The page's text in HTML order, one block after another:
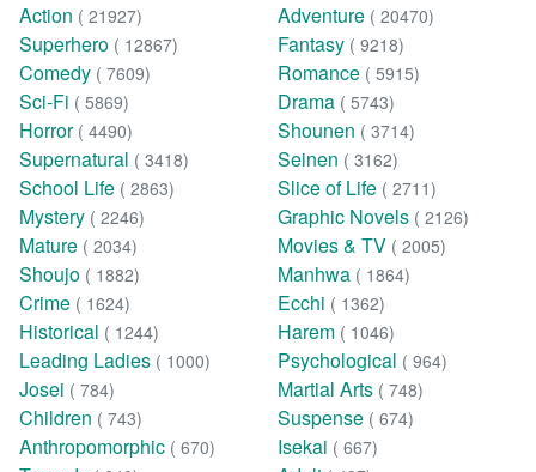
Action ( 21927) Adventure ( 20470)
Superhero ( 12867) Fantasy ( 9218)
Comedy ( 7609) Romance ( 5915)
Sci-Fi ( 5869) Drama ( 5743)
Horror ( 4490) Shounen ( 3714)
Supernatural ( 3418) Seinen ( 3162)
School Life ( 2863) Slice of Life ( 2711)
Mystery ( 2246) Graphic Novels ( 2126)
Mature ( 2034) Movies & TV ( 2005)
Shoujo ( 1882) Manhwa ( 1864)
Crime ( 1624) Ecchi ( 1362)
Historical ( 1244) Harem ( 1046)
Leading Ladies ( 1000) Psychological ( 964)
Josei ( 784) Martial Arts ( 748)
Children ( 743) Suspense ( 674)
Anthropomorphic ( 670) Isekai ( 667)